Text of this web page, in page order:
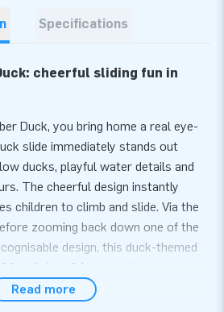
Specifications
cheerful sliding fun in
Duck, you bring home a real eye-
slide immediately stands out
ducks, playful water details and
The cheerful design instantly
children to climb and slide. Via the
zooming back down one of the
design, this duck-themed
and cheerful moments.
versatile in use
Read more